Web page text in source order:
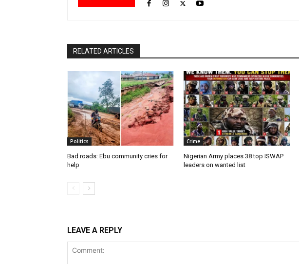
RELATED ARTICLES
Politics
Bad roads: Ebu community cries for
help
Crime
Nigerian Army places 38 top ISWAP
leaders on wanted list
LEAVE A REPLY